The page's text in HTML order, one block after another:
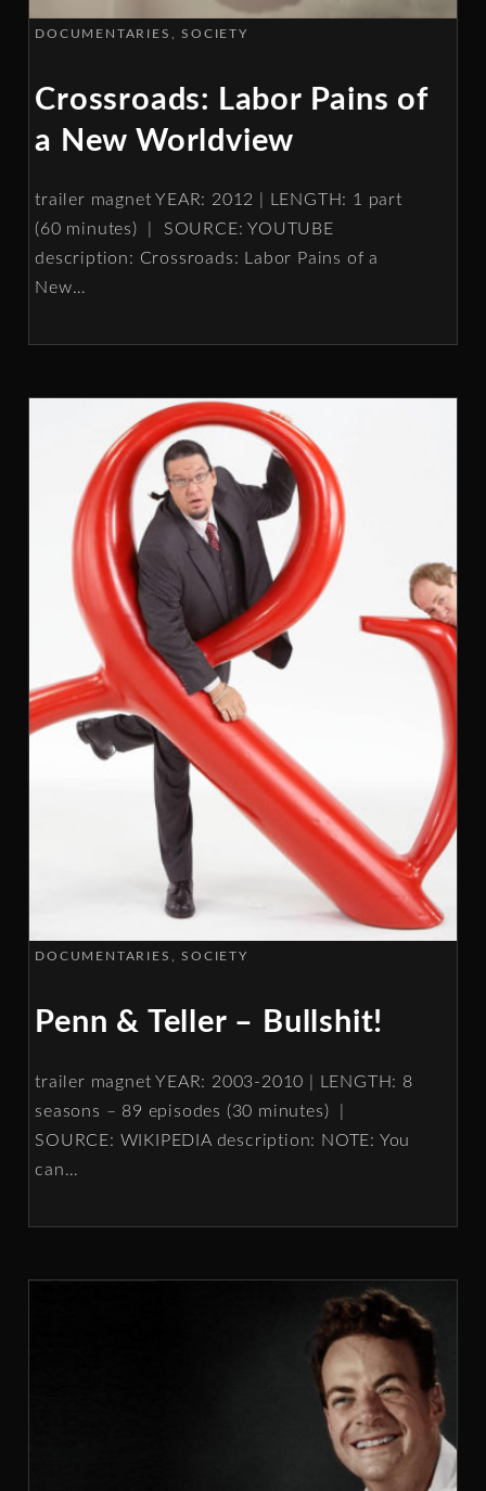
DOCUMENTARIES SOCIETY
Crossroads: Labor Pains of
a New Worldview
trailer magnet YEAR: 2012 | LENGTH: 1 part
(60 minutes) | SOURCE: YOUTUBE
description: Crossroads: Labor Pains of a
New…
DOCUMENTARIES SOCIETY
Penn & Teller – Bullshit!
trailer magnet YEAR: 2003-2010 | LENGTH: 8
seasons – 89 episodes (30 minutes) |
SOURCE: WIKIPEDIA description: NOTE: You
can…